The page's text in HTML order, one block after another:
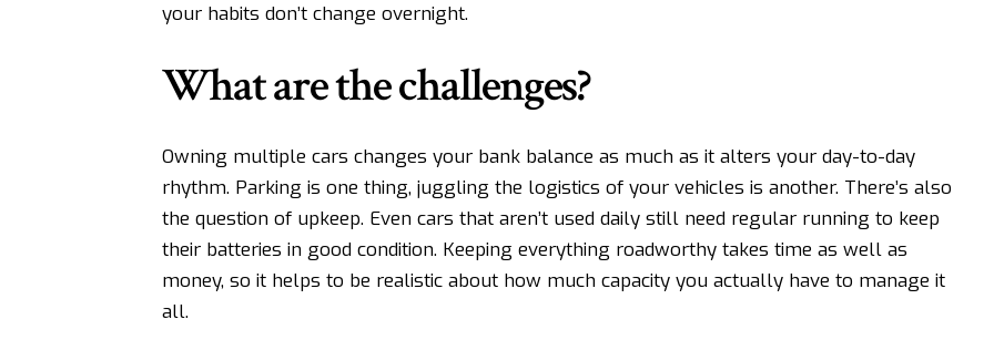
your habits don’t change overnight.
What are the challenges?
Owning multiple cars changes your bank balance as much as it alters your day-to-day
rhythm. Parking is one thing, juggling the logistics of your vehicles is another. There’s also
the question of upkeep. Even cars that aren’t used daily still need regular running to keep
their batteries in good condition. Keeping everything roadworthy takes time as well as
money, so it helps to be realistic about how much capacity you actually have to manage it
all.